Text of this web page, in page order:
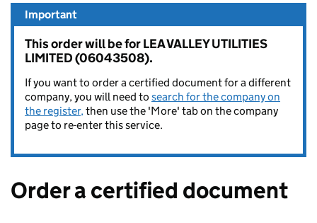
Important
This order will be for LEA VALLEY UTILITIES
LIMITED (06043508).
If you want to order a certified document for a different
company, you will need to search for the company on
the register,then use the 'More' tab on the company
page to re-enter this service.
Order a certified document